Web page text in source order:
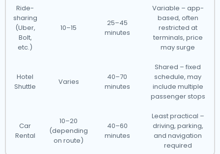
Ride-
sharing
(Uber,
Bolt,
etc.)
10–15
25–45
minutes
Variable – app-
based, often
restricted at
terminals, price
may surge
Hotel
Shuttle
Varies
40–70
minutes
Shared – fixed
schedule, may
include multiple
passenger stops
Car
Rental
10–20
(depending
on route)
40–60
minutes
Least practical –
driving, parking,
and navigation
required